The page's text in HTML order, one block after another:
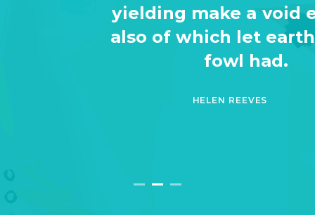
yielding make a void evening
also of which let earth waters
HELEN REEVES